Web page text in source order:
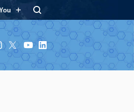
Instagram
X YouTube
LinkedIn